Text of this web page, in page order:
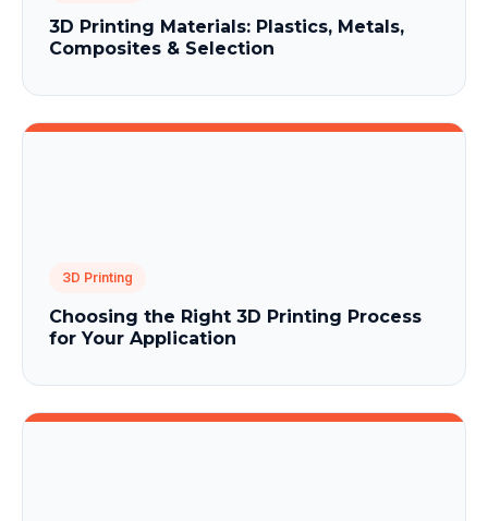
3D Printing Materials: Plastics, Metals,
Composites & Selection
3D Printing
Choosing the Right 3D Printing Process
for Your Application